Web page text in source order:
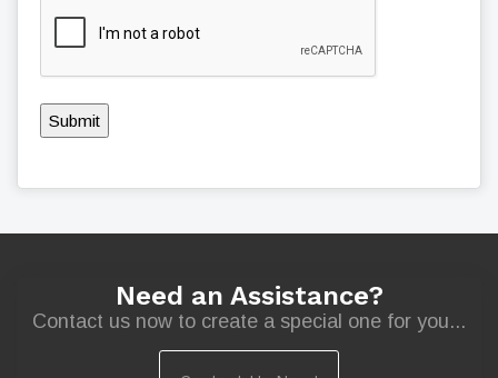
Submit
Need an Assistance?
Contact us now to create a special one for you...